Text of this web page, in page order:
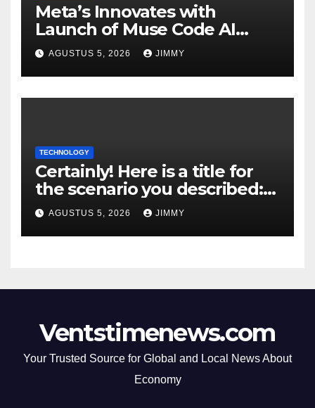
Meta’s Innovates with
Launch of Muse Code AI
Agent for Managing Large
Code Bases
AGUSTUS 5, 2026 JIMMY
TECHNOLOGY
Certainly! Here is a title for
the scenario you described:
"Trump’s DOJ Assumes
Oversight of OpenAI’s Green-
Card Sponsorship
AGUSTUS 5, 2026 JIMMY
Ventstimenews.com
Your Trusted Source for Global and Local News About
Economy